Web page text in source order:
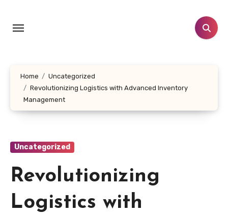
content
Home
Uncategorized
Revolutionizing Logistics with Advanced Inventory
Management
Uncategorized
Revolutionizing
Logistics with